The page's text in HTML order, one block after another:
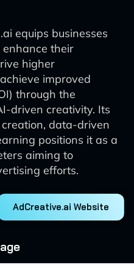
equips businesses
their
higher
improved
through the
driven creativity. Its
data-driven
positions it as a
aiming to
efforts.
AdCreative.ai Website